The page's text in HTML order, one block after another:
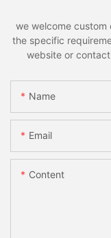
we welcome custom
the specific
website or
Name
Email
Content